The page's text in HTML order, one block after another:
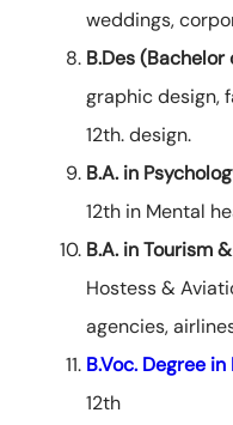
weddings,
B.Des (Bachelor
graphic design,
12th. design.
B.A. in
12th in Mental
B.A. in Tourism
Hostess &
agencies,
B.Voc. Degree
12th